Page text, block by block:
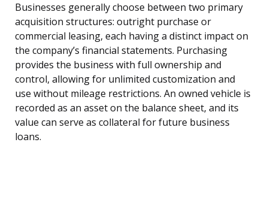
Businesses generally choose between two primary
acquisition structures: outright purchase or
commercial leasing, each having a distinct impact on
the company’s financial statements. Purchasing
provides the business with full ownership and
control, allowing for unlimited customization and
use without mileage restrictions. An owned vehicle is
recorded as an asset on the balance sheet, and its
value can serve as collateral for future business
loans.